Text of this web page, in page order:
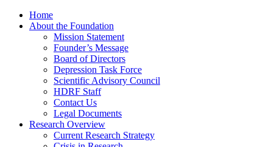
Home
About the Foundation
Mission Statement
Founder’s Message
Board of Directors
Depression Task Force
Scientific Advisory Council
HDRF Staff
Contact Us
Legal Documents
Research Overview
Current Research Strategy